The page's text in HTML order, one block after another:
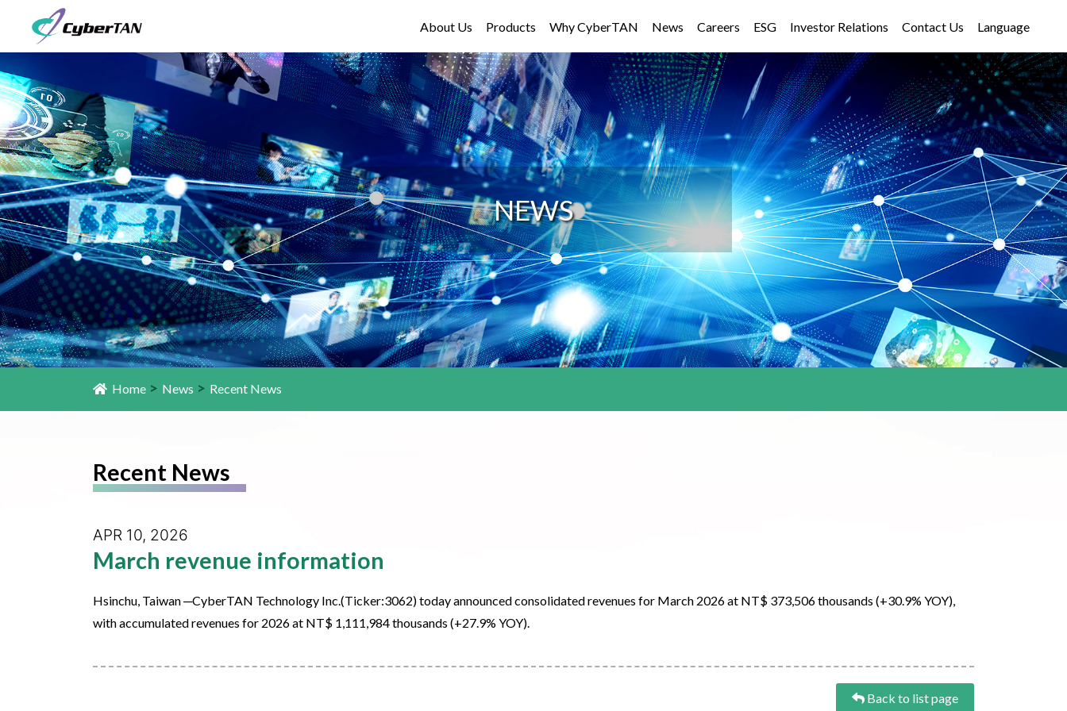
About Us Products Why CyberTAN News Careers ESG Investor Relations Contact Us Language
NEWS
Home > News > Recent News
Recent News
APR 10, 2026
March revenue information
Hsinchu, Taiwan ─CyberTAN Technology Inc.(Ticker:3062) today announced consolidated revenues for March 2026 at NT$ 373,506 thousands (+30.9% YOY),
with accumulated revenues for 2026 at NT$ 1,111,984 thousands (+27.9% YOY).
Back to list page